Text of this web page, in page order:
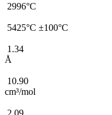
2996°C
5425°C ±100°C
1.34
Å
10.90
cm³/mol
2.09